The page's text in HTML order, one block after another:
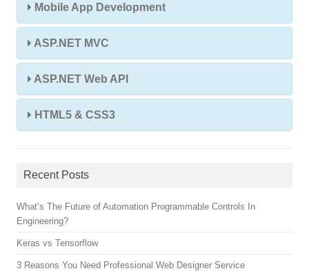
Mobile App Development
ASP.NET MVC
ASP.NET Web API
HTML5 & CSS3
Recent Posts
What’s The Future of Automation Programmable Controls In
Engineering?
Keras vs Tensorflow
3 Reasons You Need Professional Web Designer Service